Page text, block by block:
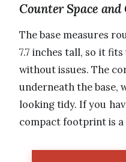
Counter Space
The base measures
7.7 inches tall, so it
without issues. The
underneath the base,
looking tidy. If you
compact footprint is a